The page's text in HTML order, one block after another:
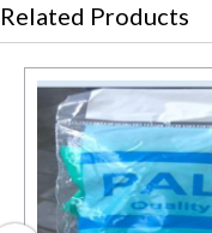
Related Products